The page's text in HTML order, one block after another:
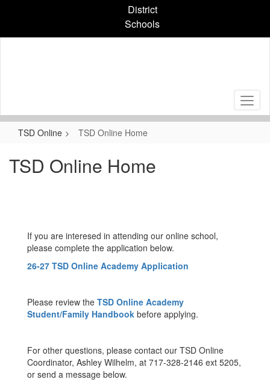
content
District
Schools
TSD Online TSD Online Home
TSD Online Home
If you are interesed in attending our online school,
please complete the application below.
26-27 TSD Online Academy Application
Please review the TSD Online Academy
Student/Family Handbook before applying.
For other questions, please contact our TSD Online
Coordinator, Ashley Wilhelm, at 717-328-2146 ext 5205,
or send a message below.